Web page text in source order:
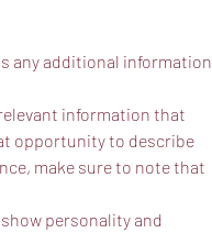
any additional information
information that
opportunity to describe
make sure to note that
personality and